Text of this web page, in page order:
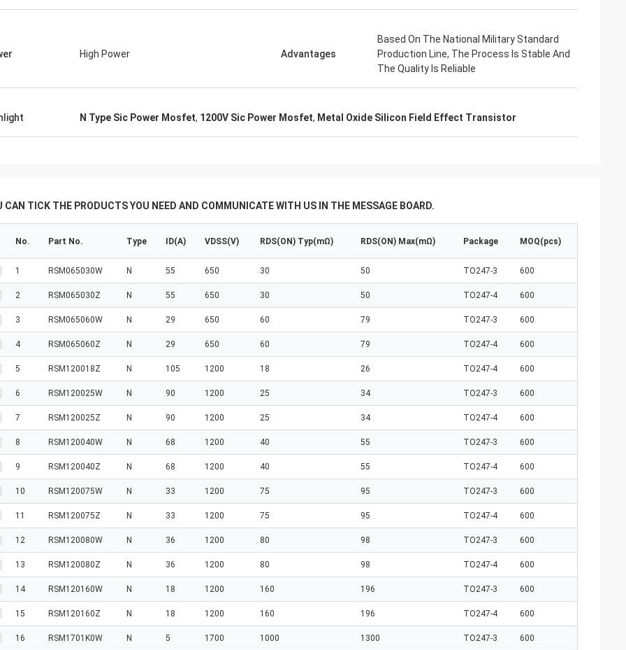
High Power Advantages
Based On The National Military Standard
Production Line, The Process Is Stable And
The Quality Is Reliable
N Type Sic Power Mosfet, 1200V Sic Power Mosfet, Metal Oxide Silicon Field Effect Transistor
CAN TICK THE PRODUCTS YOU NEED AND COMMUNICATE WITH US IN THE MESSAGE BOARD.
No. Part No. Type ID(A) VDSS(V) RDS(ON) Typ(mΩ) RDS(ON) Max(mΩ) Package MOQ(pcs)
1 RSM065030W N 55 650 30 50 TO247-3 600
2 RSM065030Z N 55 650 30 50 TO247-4 600
3 RSM065060W N 29 650 60 79 TO247-3 600
4 RSM065060Z N 29 650 60 79 TO247-4 600
5 RSM120018Z N 105 1200 18 26 TO247-4 600
6 RSM120025W N 90 1200 25 34 TO247-3 600
7 RSM120025Z N 90 1200 25 34 TO247-4 600
8 RSM120040W N 68 1200 40 55 TO247-3 600
9 RSM120040Z N 68 1200 40 55 TO247-4 600
10 RSM120075W N 33 1200 75 95 TO247-3 600
11 RSM120075Z N 33 1200 75 95 TO247-4 600
12 RSM120080W N 36 1200 80 98 TO247-3 600
13 RSM120080Z N 36 1200 80 98 TO247-4 600
14 RSM120160W N 18 1200 160 196 TO247-3 600
15 RSM120160Z N 18 1200 160 196 TO247-4 600
16 RSM1701K0W N 5 1700 1000 1300 TO247-3 600